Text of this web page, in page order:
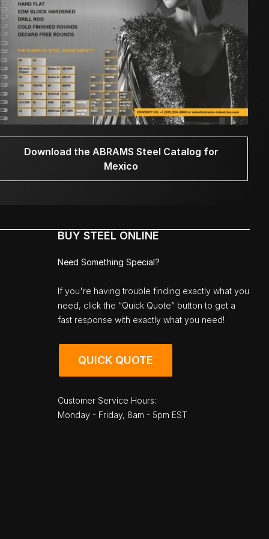
Download the ABRAMS Steel Catalog for
Mexico
BUY STEEL ONLINE
Need Something Special?
If you're having trouble finding exactly what you
need, click the “Quick Quote” button to get a
fast response with exactly what you need!
QUICK QUOTE
Customer Service Hours:
Monday - Friday, 8am - 5pm EST